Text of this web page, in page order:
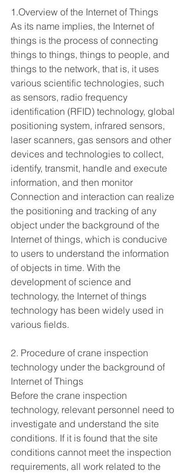
1.Overview of the Internet of Things
As its name implies, the Internet of
things is the process of connecting
things to things, things to people, and
things to the network, that is, it uses
various scientific technologies, such
as sensors, radio frequency
identification (RFID) technology, global
positioning system, infrared sensors,
laser scanners, gas sensors and other
devices and technologies to collect,
identify, transmit, handle and execute
information, and then monitor
Connection and interaction can realize
the positioning and tracking of any
object under the background of the
Internet of things, which is conducive
to users to understand the information
of objects in time. With the
development of science and
technology, the Internet of things
technology has been widely used in
various fields.
2. Procedure of crane inspection
technology under the background of
Internet of Things
Before the crane inspection
technology, relevant personnel need to
investigate and understand the site
conditions. If it is found that the site
conditions cannot meet the inspection
requirements, all work related to the